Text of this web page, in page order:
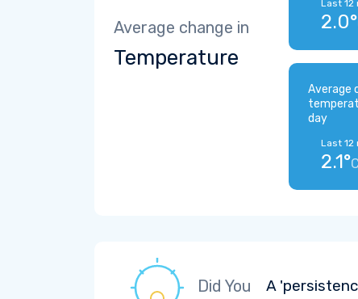
Average change in
Temperature
Last 12
2.0°
Average
day
Last 12
2.1°
Did You A